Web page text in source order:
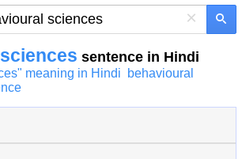
×
sentence in Hindi
meaning in Hindi
behavioural